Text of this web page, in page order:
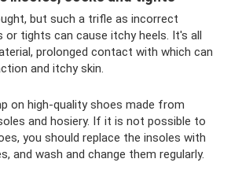
but such a trifle as incorrect
or tights can cause itchy heels. It's all
prolonged contact with which can
and itchy skin.
on high-quality shoes made from
and hosiery. If it is not possible to
you should replace the insoles with
and wash and change them regularly.